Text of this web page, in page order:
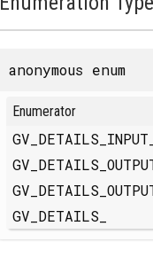
anonymous enum
Enumerator
GV_DETAILS_